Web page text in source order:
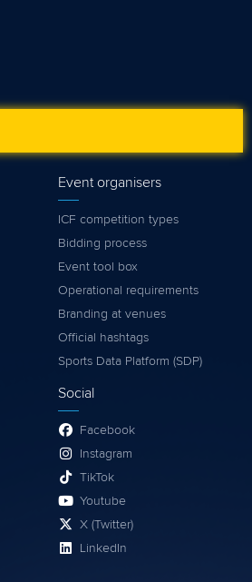
Event organisers
ICF competition types
Bidding process
Event tool box
Operational requirements
Branding at venues
Official hashtags
Sports Data Platform (SDP)
Social
Facebook
Instagram
TikTok
Youtube
X (Twitter)
LinkedIn